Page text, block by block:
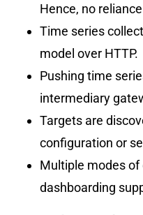
Hence, no
Time series
model over HTTP.
Pushing time
intermediary
Targets are
configuration or
Multiple modes of
dashboarding